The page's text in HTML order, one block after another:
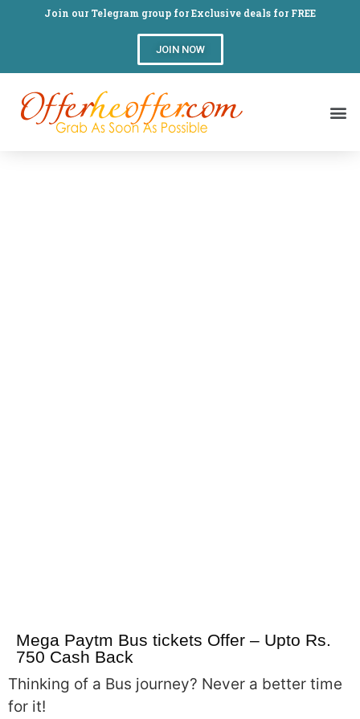
Join our Telegram group for Exclusive deals for FREE
JOIN NOW
Mega Paytm Bus tickets Offer – Upto Rs.
750 Cash Back
Thinking of a Bus journey? Never a better time
for it!